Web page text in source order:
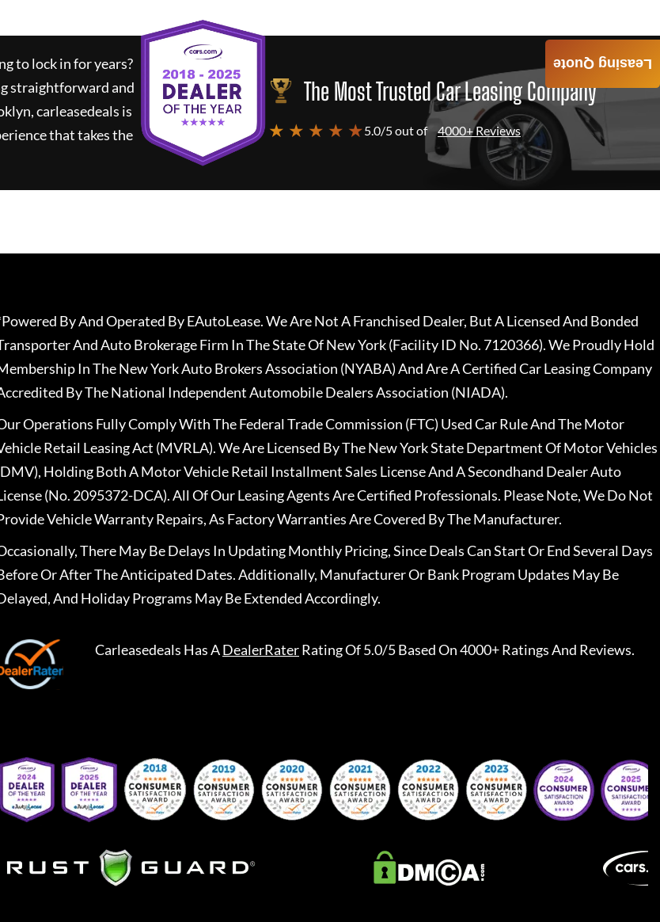
to lock in for years?
straightforward and
carleasedeals is
that takes the
The Most Trusted Car Leasing Company
★ ★ ★ ★ ★5.0/5 out of 4000+ Reviews
Leasing Quote
By And Operated By EAutoLease. We Are Not A Franchised Dealer, But A Licensed And Bonded
And Auto Brokerage Firm In The State Of New York (Facility ID No. 7120366). We Proudly Hold
In The New York Auto Brokers Association (NYABA) And Are A Certified Car Leasing Company
By The National Independent Automobile Dealers Association (NIADA).
Operations Fully Comply With The Federal Trade Commission (FTC) Used Car Rule And The Motor
Retail Leasing Act (MVRLA). We Are Licensed By The New York State Department Of Motor Vehicles
Holding Both A Motor Vehicle Retail Installment Sales License And A Secondhand Dealer Auto
(No. 2095372-DCA). All Of Our Leasing Agents Are Certified Professionals. Please Note, We Do Not
Vehicle Warranty Repairs, As Factory Warranties Are Covered By The Manufacturer.
There May Be Delays In Updating Monthly Pricing, Since Deals Can Start Or End Several Days
Or After The Anticipated Dates. Additionally, Manufacturer Or Bank Program Updates May Be
And Holiday Programs May Be Extended Accordingly.
Carleasedeals Has ADealerRaterRating Of 5.0/5 Based On 4000+ Ratings And Reviews.